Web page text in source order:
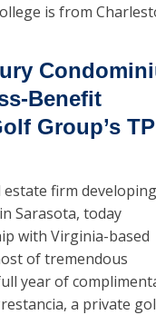
is from
Benefit
Group’s
estate firm developing
Sarasota, today
of tremendous
year of
a private